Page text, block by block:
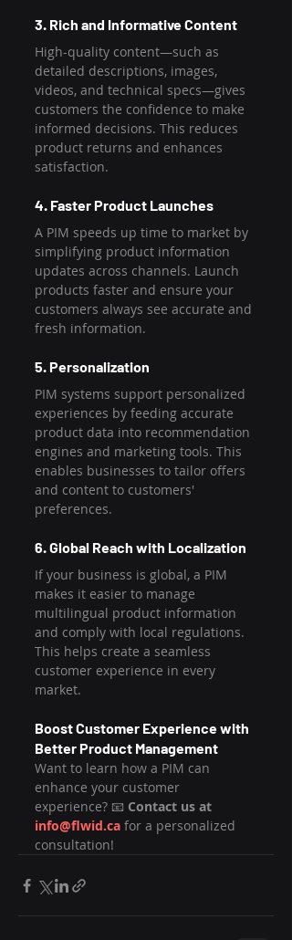
3. Rich and Informative Content
High-quality content—such as
detailed descriptions, images,
videos, and technical specs—gives
customers the confidence to make
informed decisions. This reduces
product returns and enhances
satisfaction.
4. Faster Product Launches
A PIM speeds up time to market by
simplifying product information
updates across channels. Launch
products faster and ensure your
customers always see accurate and
fresh information.
5. Personalization
PIM systems support personalized
experiences by feeding accurate
product data into recommendation
engines and marketing tools. This
enables businesses to tailor offers
and content to customers'
preferences.
6. Global Reach with Localization
If your business is global, a PIM
makes it easier to manage
multilingual product information
and comply with local regulations.
This helps create a seamless
customer experience in every
market.
Boost Customer Experience with
Better Product Management
Want to learn how a PIM can
enhance your customer
experience? 📧 Contact us at
info@flwid.ca for a personalized
consultation!